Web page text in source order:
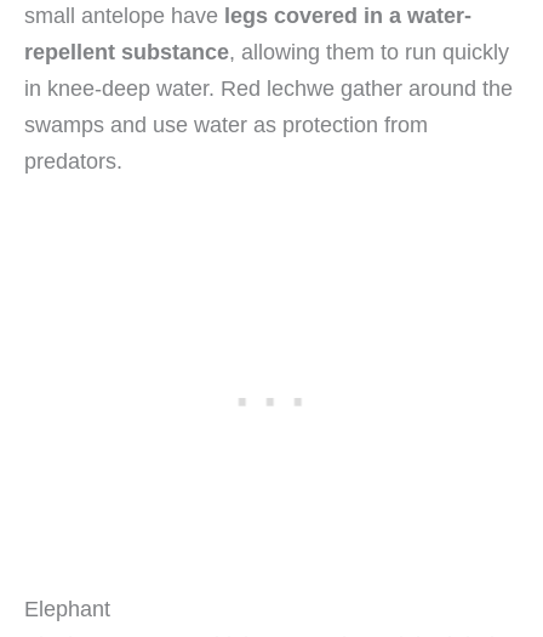
small antelope have legs covered in a water-
repellent substance, allowing them to run quickly
in knee-deep water. Red lechwe gather around the
swamps and use water as protection from
predators.
Elephant